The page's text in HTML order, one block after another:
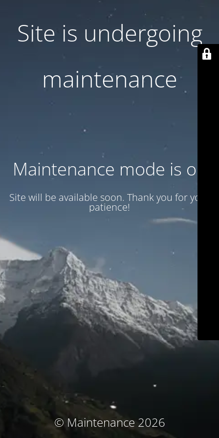
Site is undergoing
maintenance
Maintenance mode is on
Site will be available soon. Thank you for your
patience!
© Maintenance 2026